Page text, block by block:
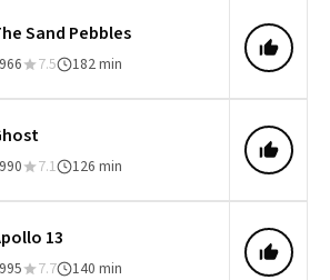
Sand Pebbles
7.5 182 min
7.1 126 min
13
7.7 140 min